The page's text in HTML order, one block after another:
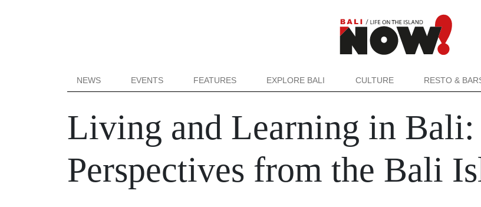
NEWS EVENTS FEATURES EXPLORE BALI CULTURE RESTO &
Living and Learning in Bali:
Perspectives from the Bali